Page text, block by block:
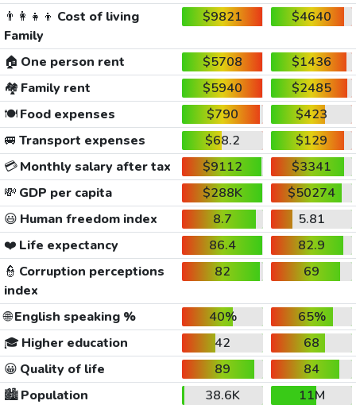
👨‍👩‍👧‍👦 Cost of living
Family
$9821 $4640
🏠 One person rent $5708
$1436
🏘️ Family rent $5940
$2485
🍽️Food expenses $790
$423
🚐 Transport expenses $68.2
$129
💳Monthly salary after tax $9112
$3341
💸 GDP per capita $288K
$50274
😃 Human freedom index 8.7
5.81
❤️ Life expectancy 86.4
82.9
👮 Corruption perceptions
index
82 69
🌐English speaking % 40%
65%
🎓 Higher education 42
68
😀 Quality of life 89
84
🏙️Population 38.6K
11M